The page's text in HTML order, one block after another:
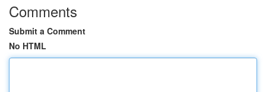
Comments
Submit a Comment
No HTML